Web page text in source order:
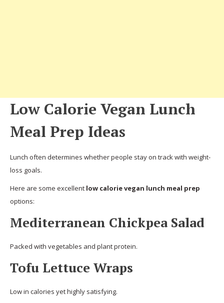
Low Calorie Vegan Lunch
Meal Prep Ideas
Lunch often determines whether people stay on track with weight-
loss goals.
Here are some excellent low calorie vegan lunch meal prep
options:
Mediterranean Chickpea Salad
Packed with vegetables and plant protein.
Tofu Lettuce Wraps
Low in calories yet highly satisfying.